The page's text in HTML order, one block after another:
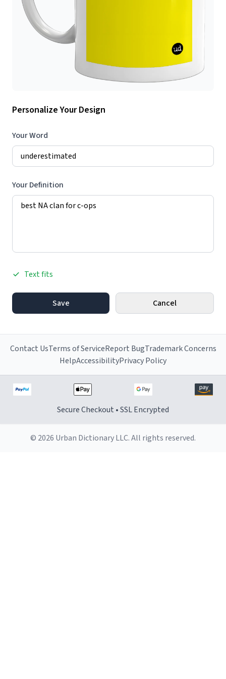
Personalize Your Design
Your Word
Your Definition
Text fits
Save Cancel
Contact UsTerms of ServiceReport BugTrademark Concerns
HelpAccessibilityPrivacy Policy
Secure Checkout • SSL Encrypted
© 2026 Urban Dictionary LLC. All rights reserved.